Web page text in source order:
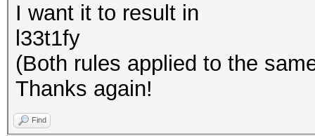
I want it to result in
l33t1fy
(Both rules applied to the
Thanks again!
Find